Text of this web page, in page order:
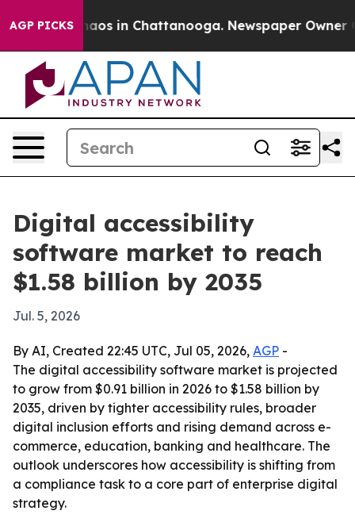
AGP PICKSChaos in Chattanooga. Newspaper Owner
Digital accessibility
software market to reach
$1.58 billion by 2035
Jul. 5, 2026
By AI, Created 22:45 UTC, Jul 05, 2026, AGP -
The digital accessibility software market is projected
to grow from $0.91 billion in 2026 to $1.58 billion by
2035, driven by tighter accessibility rules, broader
digital inclusion efforts and rising demand across e-
commerce, education, banking and healthcare. The
outlook underscores how accessibility is shifting from
a compliance task to a core part of enterprise digital
strategy.